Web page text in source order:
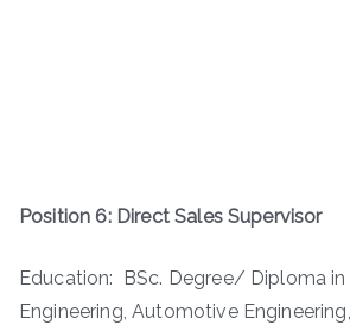
Position 6: Direct Sales Supervisor
Education: BSc. Degree/ Diploma
Engineering, Automotive